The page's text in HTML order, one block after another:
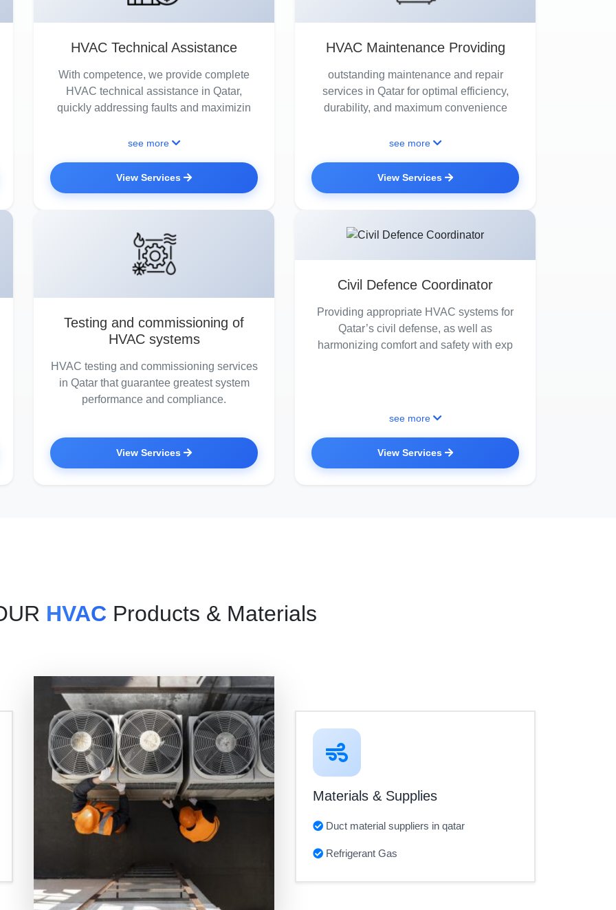
HVAC Technical Assistance
With competence, we provide complete
HVAC technical assistance in Qatar,
quickly addressing faults and maximizin
see more
View Services
HVAC Maintenance Providing
outstanding maintenance and repair
services in Qatar for optimal efficiency,
durability, and maximum convenience
see more
View Services
Testing and commissioning of
HVAC systems
HVAC testing and commissioning services
in Qatar that guarantee greatest system
performance and compliance.
View Services
Civil Defence Coordinator
Providing appropriate HVAC systems for
Qatar’s civil defense, as well as
harmonizing comfort and safety with exp
see more
View Services
HVAC Products & Materials
Materials & Supplies
Duct material suppliers in qatar
Refrigerant Gas